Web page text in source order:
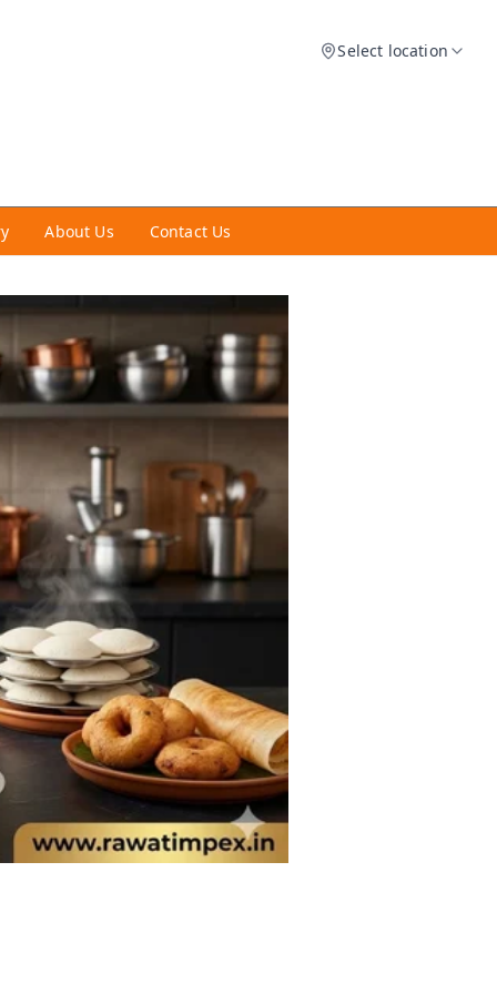
Select location
About Us Contact Us